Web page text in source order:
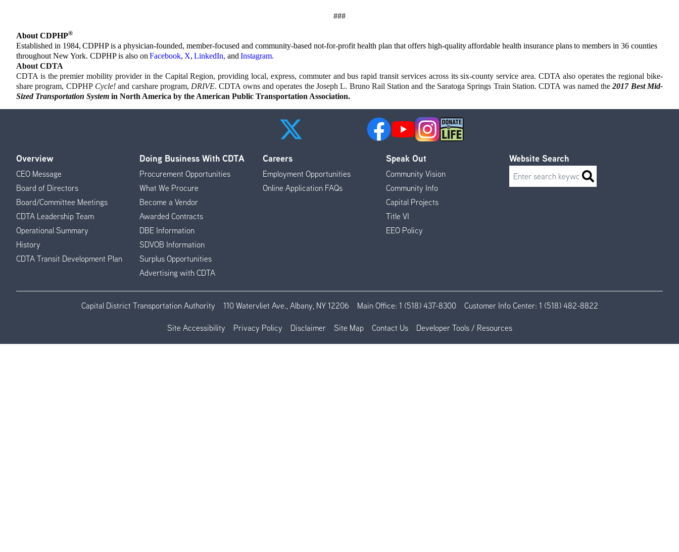
###
About CDPHP®
Established in 1984, CDPHP is a physician-founded, member-focused and community-based not-for-profit health plan that offers high-quality affordable health insurance plans to members in 36 counties
throughout New York. CDPHP is also on Facebook, X, LinkedIn, and Instagram.
About CDTA
CDTA is the premier mobility provider in the Capital Region, providing local, express, commuter and bus rapid transit services across its six-county service area. CDTA also operates the regional bike-
share program, CDPHP Cycle!and carshare program, DRIVE. CDTA owns and operates the Joseph L. Bruno Rail Station and the Saratoga Springs Train Station. CDTA was named the2017 Best Mid-
Sized Transportation System in North America by the American Public Transportation Association.
Footer
Menu
Overview
CEO Message
Board of Directors
Board/Committee Meetings
CDTA Leadership Team
Operational Summary
History
CDTA Transit Development Plan
Doing Business With CDTA
Procurement Opportunities
What We Procure
Become a Vendor
Awarded Contracts
DBE Information
SDVOB Information
Surplus Opportunities
Advertising with CDTA
Careers
Employment Opportunities
Online Application FAQs
Speak Out
Community Vision
Community Info
Capital Projects
Title VI
EEO Policy
Website Search
Search
Capital District Transportation Authority 110 Watervliet Ave., Albany, NY 12206 Main Office: 1 (518) 437-8300 Customer Info Center: 1 (518) 482-8822
Site Accessibility Privacy Policy Disclaimer Site Map Contact Us Developer Tools / Resources